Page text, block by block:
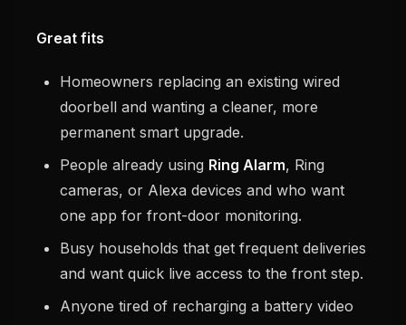
Great fits
Homeowners replacing an existing wired
doorbell and wanting a cleaner, more
permanent smart upgrade.
People already using Ring Alarm, Ring
cameras, or Alexa devices and who want
one app for front-door monitoring.
Busy households that get frequent deliveries
and want quick live access to the front step.
Anyone tired of recharging a battery video